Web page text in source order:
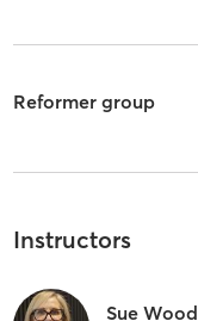
Reformer group
Instructors
Sue Wood